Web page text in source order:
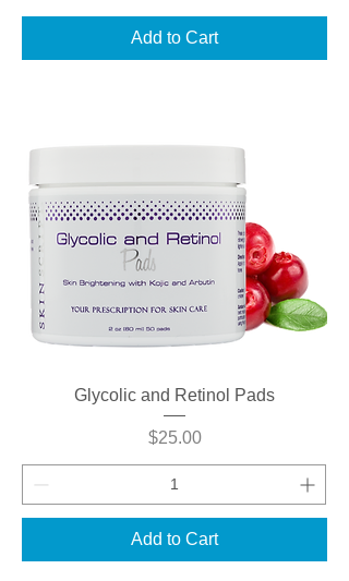
Add to Cart
Glycolic and Retinol Pads
Price
$25.00
Add to Cart